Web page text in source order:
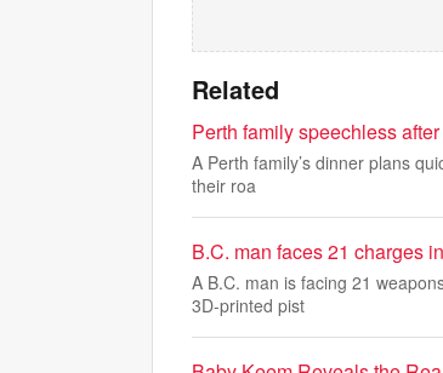
Related
Perth family speechless
A Perth family’s dinner plans
their roa
B.C. man faces 21 charges
A B.C. man is facing 21
3D-printed pist